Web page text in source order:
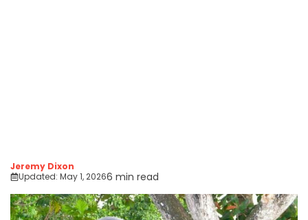
Jeremy Dixon
Updated: May 1, 20266 min read